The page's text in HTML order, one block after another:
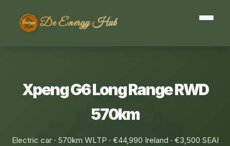
De Energy Hub
Xpeng G6 Long Range RWD
570km
Electric car · 570km WLTP · €44,990 Ireland · €3,500 SEAI